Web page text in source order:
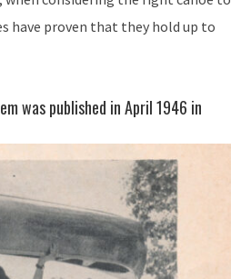
have proven that they hold up to
was published in April 1946 in